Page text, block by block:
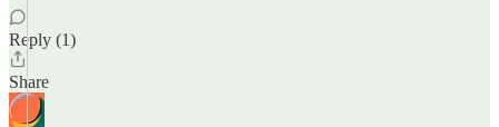
Reply (1)
Share